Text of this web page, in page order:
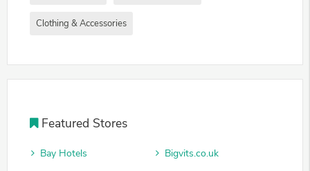
Clothing & Accessories
Featured Stores
Bay Hotels
Bigvits.co.uk